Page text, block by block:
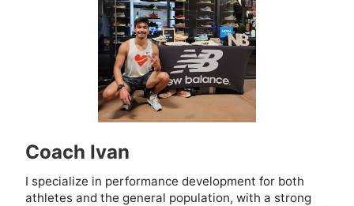
Coach Ivan
I specialize in performance development for both
athletes and the general population, with a strong